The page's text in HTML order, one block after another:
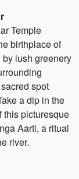
Temple
birthplace of
lush greenery
spot
a dip in the
this picturesque
Aarti, a ritual
river.